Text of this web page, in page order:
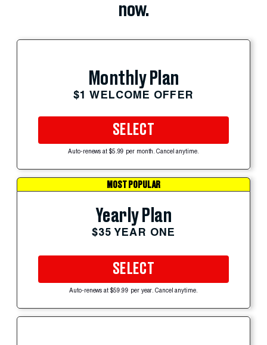
now.
Monthly Plan
$1 WELCOME OFFER
SELECT
Auto-renews at $5.99 per month. Cancel anytime.
MOST POPULAR
Yearly Plan
$35 YEAR ONE
SELECT
Auto-renews at $59.99 per year. Cancel anytime.